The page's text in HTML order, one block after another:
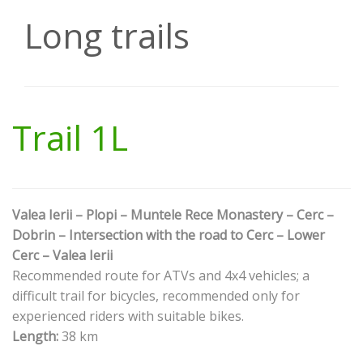
Long trails
Trail 1L
Valea Ierii – Plopi – Muntele Rece Monastery – Cerc –
Dobrin – Intersection with the road to Cerc – Lower
Cerc – Valea Ierii
Recommended route for ATVs and 4x4 vehicles; a
difficult trail for bicycles, recommended only for
experienced riders with suitable bikes.
Length:38 km